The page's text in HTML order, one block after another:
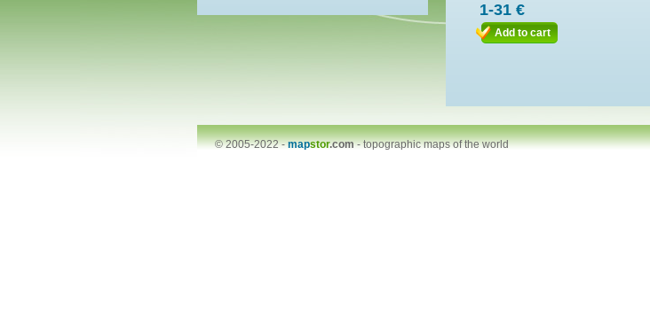
1-31 €
Add to cart
© 2005-2022 -mapstor.com-topographic maps of the world